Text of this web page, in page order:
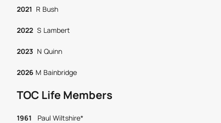
2021 R Bush
2022S Lambert
2023N Quinn
2026 M Bainbridge
TOC Life Members
1961 Paul Wiltshire*